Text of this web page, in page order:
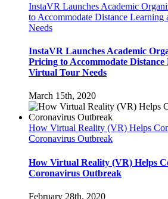
InstaVR Launches Academic
to Accommodate Distance Learning
Needs
InstaVR Launches Academic
Pricing to Accommodate
Virtual Tour Needs
March 15th, 2020
How Virtual Reality (VR) Helps
Coronavirus Outbreak
How Virtual Reality (VR) Helps
Coronavirus Outbreak
February 28th, 2020